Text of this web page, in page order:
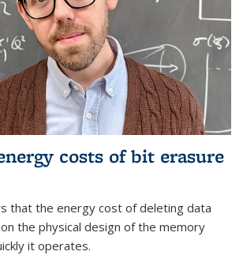
costs of bit erasure
that the energy cost of deleting data
the physical design of the memory
it operates.